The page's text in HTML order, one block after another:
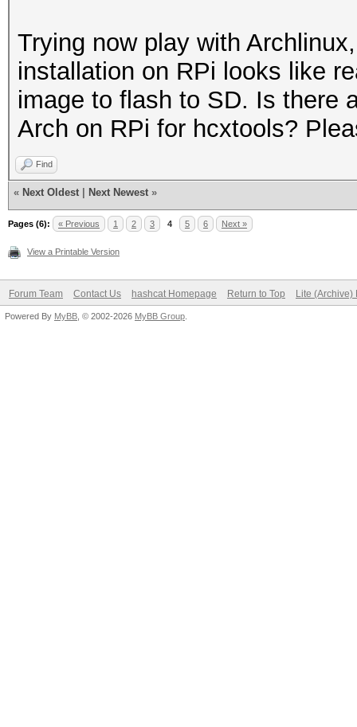
Trying now play with
installation on RPi looks like
image to flash to SD. Is there
Arch on RPi for hcxtools?
Find
« Next Oldest Next Newest »
Pages (6): « Previous 1 2 3 4 5 6 Next »
View a Printable Version
Forum Team Contact Us hashcat Homepage Return to Top Lite (Archive)
Powered By MyBB , © 2002-2026 MyBB Group